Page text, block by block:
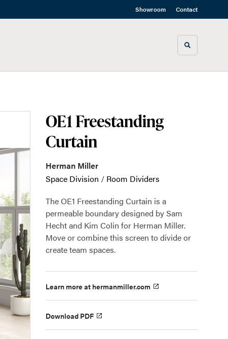
Showroom Contact
Toggle
OE1 Freestanding
Curtain
Herman Miller
Space Division / Room Dividers
The OE1 Freestanding Curtain is a
permeable boundary designed by Sam
Hecht and Kim Colin for Herman Miller.
Move or combine this screen to divide or
create team spaces.
Learn more at hermanmiller.com
Download PDF